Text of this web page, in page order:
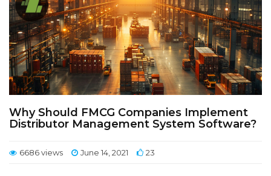
Why Should FMCG Companies Implement
Distributor Management System Software?
6686 views June 14, 2021 23